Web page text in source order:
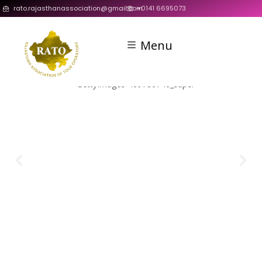
rato.rajasthanassociation@gmail.com+0141 6695073
Menu